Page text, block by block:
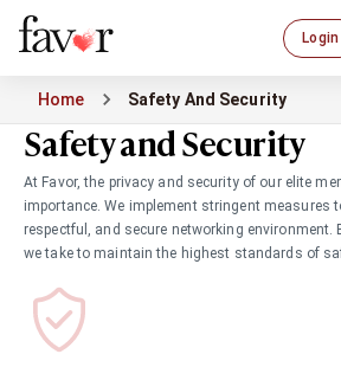
Login
Luxury Dating
Luxury Dating
Elite Dating
Luxury Matchmaking
Favor - Luxury Dating App
CXO-Dating
Engineers
Doctors
Home Safety And Security
Safety and Security
At Favor, the privacy and security of our elite
importance. We implement stringent measures
respectful, and secure networking environment.
we take to maintain the highest standards of